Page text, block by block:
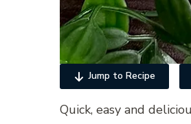
Jump to Recipe
Quick, easy and